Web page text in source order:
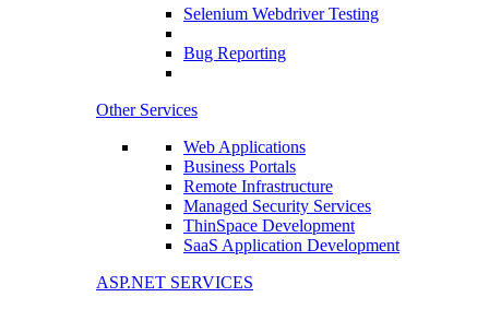
Selenium Webdriver Testing
Bug Reporting
Other Services
Web Applications
Business Portals
Remote Infrastructure
Managed Security Services
ThinSpace Development
SaaS Application Development
ASP.NET SERVICES